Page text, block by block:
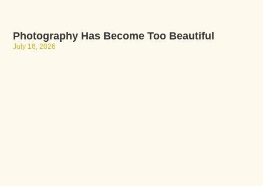
Photography Has Become Too Beautiful
July 16, 2026